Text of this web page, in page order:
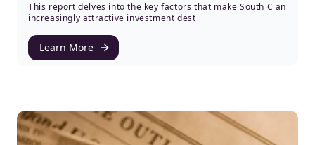
This report delves into the key factors that make South C an
increasingly attractive investment dest
Learn More